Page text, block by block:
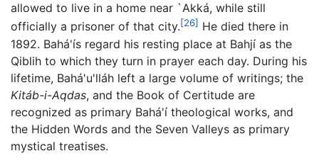
allowed to live in a home near `Akká, while still
officially a prisoner of that city.[26] He died there in
1892. Bahá'ís regard his resting place at Bahjí as the
Qiblih to which they turn in prayer each day. During his
lifetime, Bahá'u'lláh left a large volume of writings; the
Kitáb-i-Aqdas, and the Book of Certitude are
recognized as primary Bahá'í theological works, and
the Hidden Words and the Seven Valleys as primary
mystical treatises.